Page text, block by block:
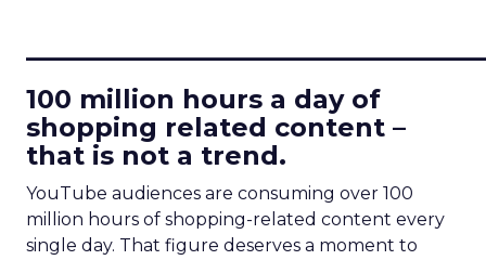
100 million hours a day of
shopping related content –
that is not a trend.
YouTube audiences are consuming over 100
million hours of shopping-related content every
single day. That figure deserves a moment to